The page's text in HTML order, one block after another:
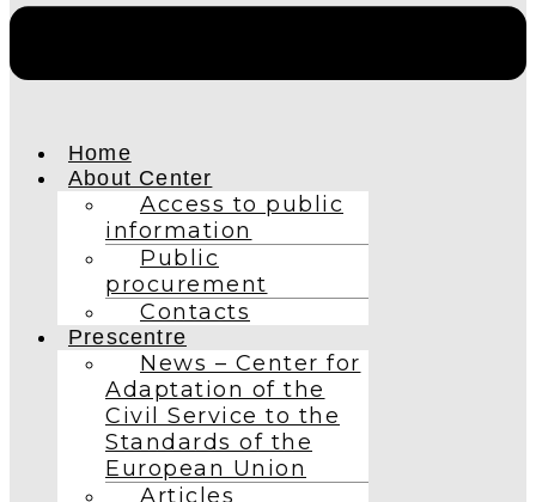
Home
About Center
Access to public
information
Public
procurement
Contacts
Prescentre
News – Center for
Adaptation of the
Civil Service to the
Standards of the
European Union
Articles